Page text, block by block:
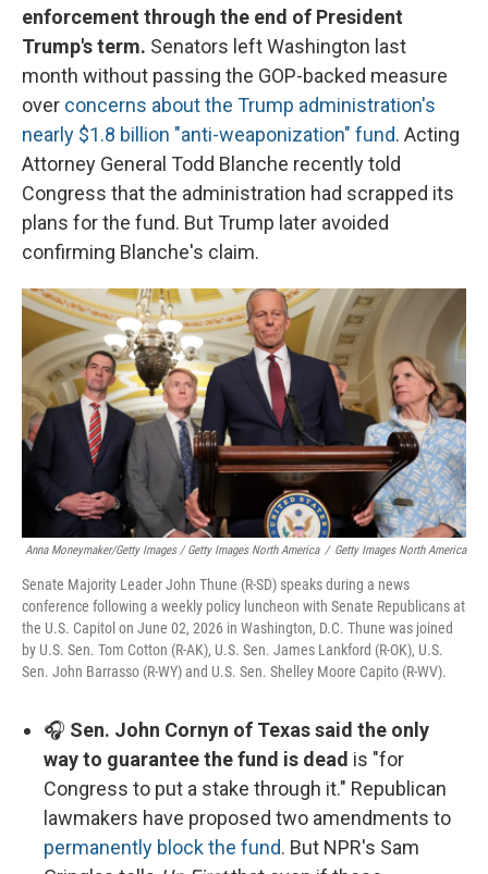
enforcement through the end of President
Trump's term. Senators left Washington last
month without passing the GOP-backed measure
over concerns about the Trump administration's
nearly $1.8 billion "anti-weaponization" fund. Acting
Attorney General Todd Blanche recently told
Congress that the administration had scrapped its
plans for the fund. But Trump later avoided
confirming Blanche's claim.
Anna Moneymaker/Getty Images / Getty Images North America / Getty Images North America
Senate Majority Leader John Thune (R-SD) speaks during a news
conference following a weekly policy luncheon with Senate Republicans at
the U.S. Capitol on June 02, 2026 in Washington, D.C. Thune was joined
by U.S. Sen. Tom Cotton (R-AK), U.S. Sen. James Lankford (R-OK), U.S.
Sen. John Barrasso (R-WY) and U.S. Sen. Shelley Moore Capito (R-WV).
🎧 Sen. John Cornyn of Texas said the only
way to guarantee the fund is dead is "for
Congress to put a stake through it." Republican
lawmakers have proposed two amendments to
permanently block the fund. But NPR's Sam